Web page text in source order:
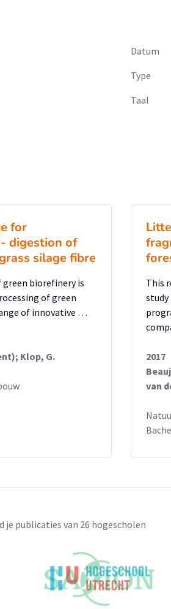
Datum
Type
Taal
for
digestion of
silage fibre
biorefinery is
of green
of innovative …
Klop, G.
This
study
2017
van
je publicaties van 26 hogescholen